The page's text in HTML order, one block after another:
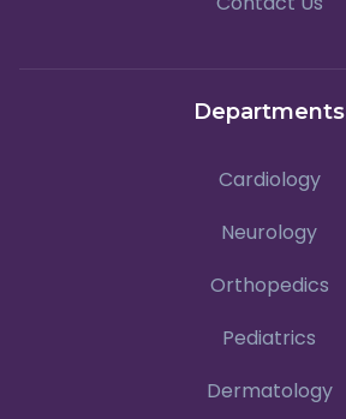
Departments
Cardiology
Neurology
Orthopedics
Pediatrics
Dermatology